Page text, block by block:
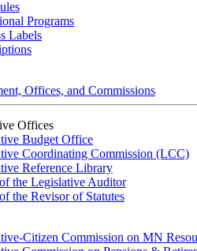
Programs
Labels
Offices, and Commissions
Offices
Budget Office
Coordinating Commission (LCC)
Reference Library
the Legislative Auditor
the Revisor of Statutes
Citizen Commission on MN